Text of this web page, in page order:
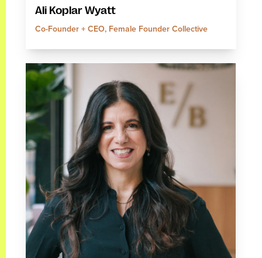
Ali Koplar Wyatt
Co-Founder + CEO, Female Founder Collective